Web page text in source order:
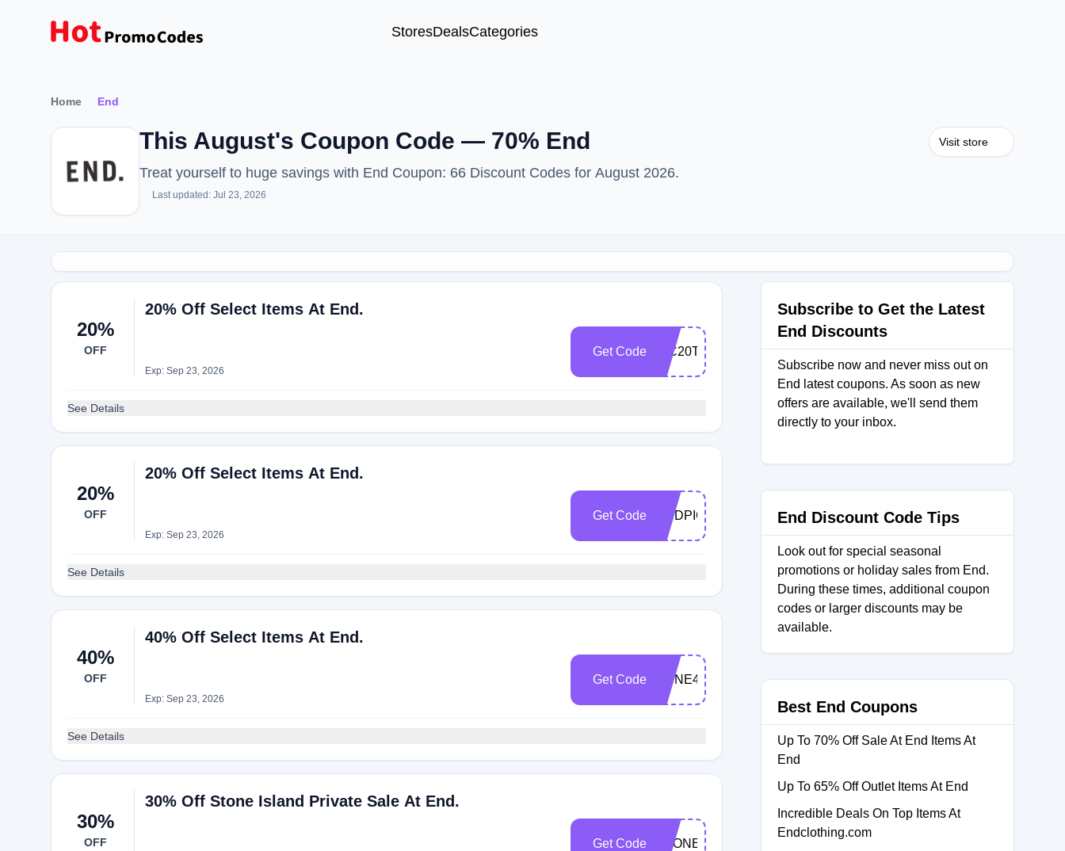
StoresDealsCategories
Home End
This August's Coupon Code — 70% End
Treat yourself to huge savings with End Coupon: 66 Discount Codes for August 2026.
Last updated: Jul 23, 2026
Visit store
20%
OFF
20% Off Select Items At End.
Exp: Sep 23, 2026
Get Code WC20TQIBB
See Details
20%
OFF
20% Off Select Items At End.
Exp: Sep 23, 2026
Get Code ENDPICKS20
See Details
40%
OFF
40% Off Select Items At End.
Exp: Sep 23, 2026
Get Code ACNE40
See Details
30%
OFF
30% Off Stone Island Private Sale At End.
Get Code STONEISLAND30
Subscribe to Get the Latest
End Discounts
Subscribe now and never miss out on
End latest coupons. As soon as new
offers are available, we'll send them
directly to your inbox.
End Discount Code Tips
Look out for special seasonal
promotions or holiday sales from End.
During these times, additional coupon
codes or larger discounts may be
available.
Best End Coupons
Up To 70% Off Sale At End Items At
End
Up To 65% Off Outlet Items At End
Incredible Deals On Top Items At
Endclothing.com